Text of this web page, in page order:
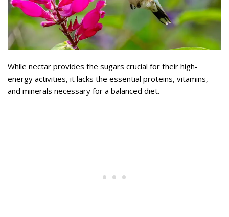
While nectar provides the sugars crucial for their high-
energy activities, it lacks the essential proteins, vitamins,
and minerals necessary for a balanced diet.